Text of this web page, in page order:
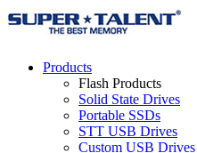
Products
Flash Products
Solid State Drives
Portable SSDs
STT USB Drives
Custom USB Drives